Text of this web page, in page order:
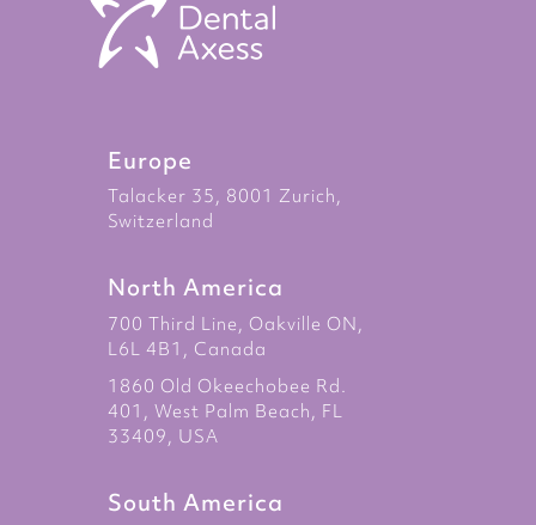
Europe
Talacker 35, 8001 Zurich,
Switzerland
North America
700 Third Line, Oakville ON,
L6L 4B1, Canada
1860 Old Okeechobee Rd.
401, West Palm Beach, FL
33409, USA
South America